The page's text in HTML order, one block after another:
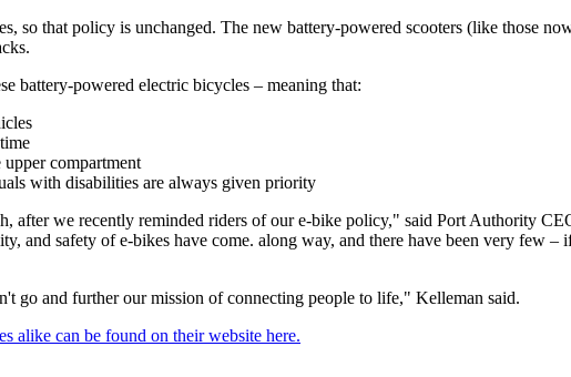
so that policy is unchanged. The new battery-powered scooters (like those
battery-powered electric bicycles – meaning that:
compartment
with disabilities are always given priority
after we recently reminded riders of our e-bike policy," said Port Authority
and safety of e-bikes have come. along way, and there have been very few
go and further our mission of connecting people to life," Kelleman said.
alike can be found on their website here.